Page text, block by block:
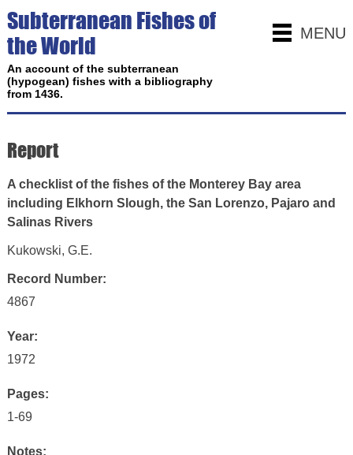
MENU
Subterranean Fishes of
the World
An account of the subterranean
(hypogean) fishes with a bibliography
from 1436.
Report
A checklist of the fishes of the Monterey Bay area
including Elkhorn Slough, the San Lorenzo, Pajaro and
Salinas Rivers
Kukowski, G.E.
Record Number:
4867
Year:
1972
Pages:
1-69
Notes: